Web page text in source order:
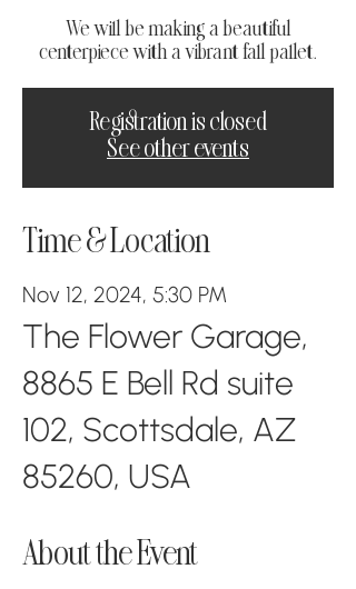
We will be making a beautiful
centerpiece with a vibrant fall pallet.
Registration is closed
See other events
Time & Location
Nov 12, 2024, 5:30 PM
The Flower Garage,
8865 E Bell Rd suite
102, Scottsdale, AZ
85260, USA
About the Event